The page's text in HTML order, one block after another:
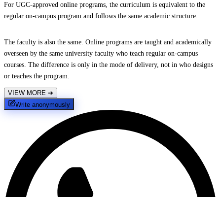
For UGC-approved online programs, the curriculum is equivalent to the
regular on-campus program and follows the same academic structure.
The faculty is also the same. Online programs are taught and academically
overseen by the same university faculty who teach regular on-campus
courses. The difference is only in the mode of delivery, not in who designs
or teaches the program.
VIEW MORE ➔
Write anonymously